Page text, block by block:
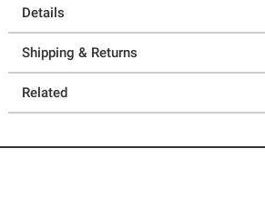
Details
Shipping & Returns
Related